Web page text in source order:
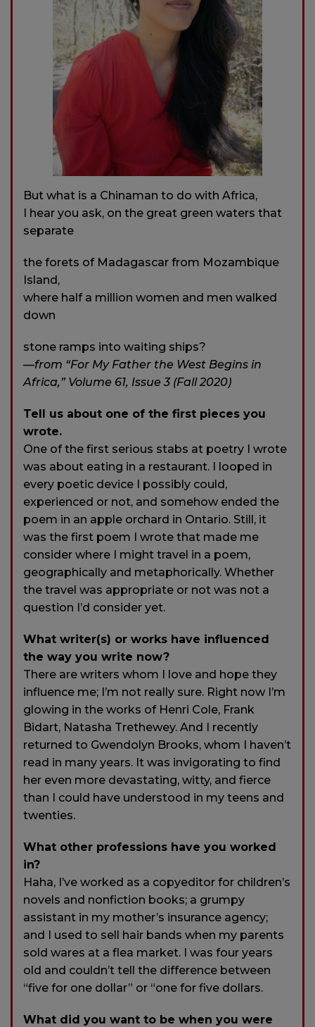
But what is a Chinaman to do with Africa,
I hear you ask, on the great green waters that
separate
the forets of Madagascar from Mozambique
Island,
where half a million women and men walked
down
stone ramps into waiting ships?
—from “For My Father the West Begins in
Africa,” Volume 61, Issue 3 (Fall 2020)
Tell us about one of the first pieces you
wrote.
One of the first serious stabs at poetry I wrote
was about eating in a restaurant. I looped in
every poetic device I possibly could,
experienced or not, and somehow ended the
poem in an apple orchard in Ontario. Still, it
was the first poem I wrote that made me
consider where I might travel in a poem,
geographically and metaphorically. Whether
the travel was appropriate or not was not a
question I’d consider yet.
What writer(s) or works have influenced
the way you write now?
There are writers whom I love and hope they
influence me; I’m not really sure. Right now I’m
glowing in the works of Henri Cole, Frank
Bidart, Natasha Trethewey. And I recently
returned to Gwendolyn Brooks, whom I haven’t
read in many years. It was invigorating to find
her even more devastating, witty, and fierce
than I could have understood in my teens and
twenties.
What other professions have you worked
in?
Haha, I’ve worked as a copyeditor for children’s
novels and nonfiction books; a grumpy
assistant in my mother’s insurance agency;
and I used to sell hair bands when my parents
sold wares at a flea market. I was four years
old and couldn’t tell the difference between
“five for one dollar” or “one for five dollars.
What did you want to be when you were